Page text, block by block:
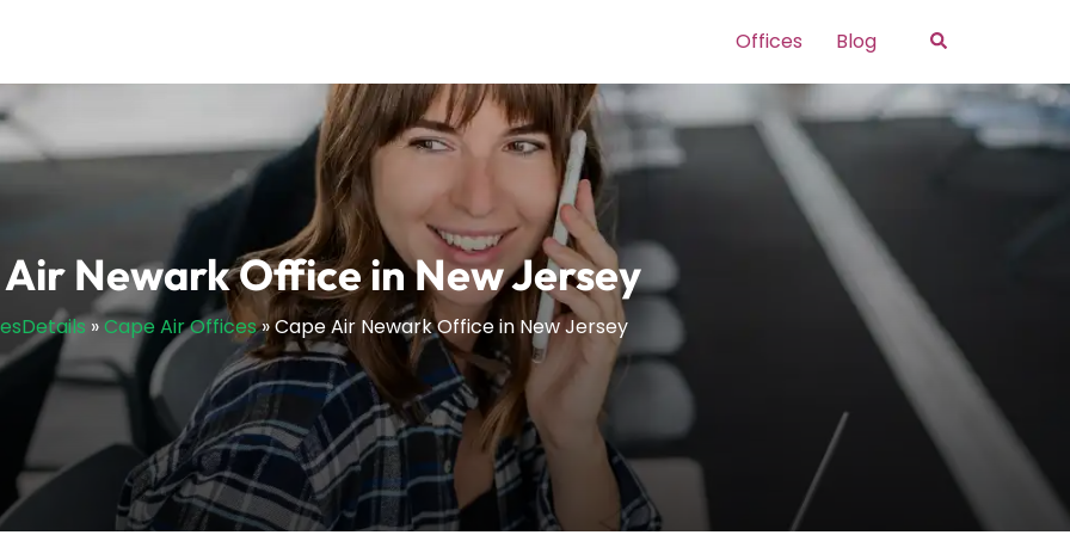
Offices Blog Search
Newark Office in New Jersey
»Cape Air Offices»Cape Air Newark Office in New Jersey